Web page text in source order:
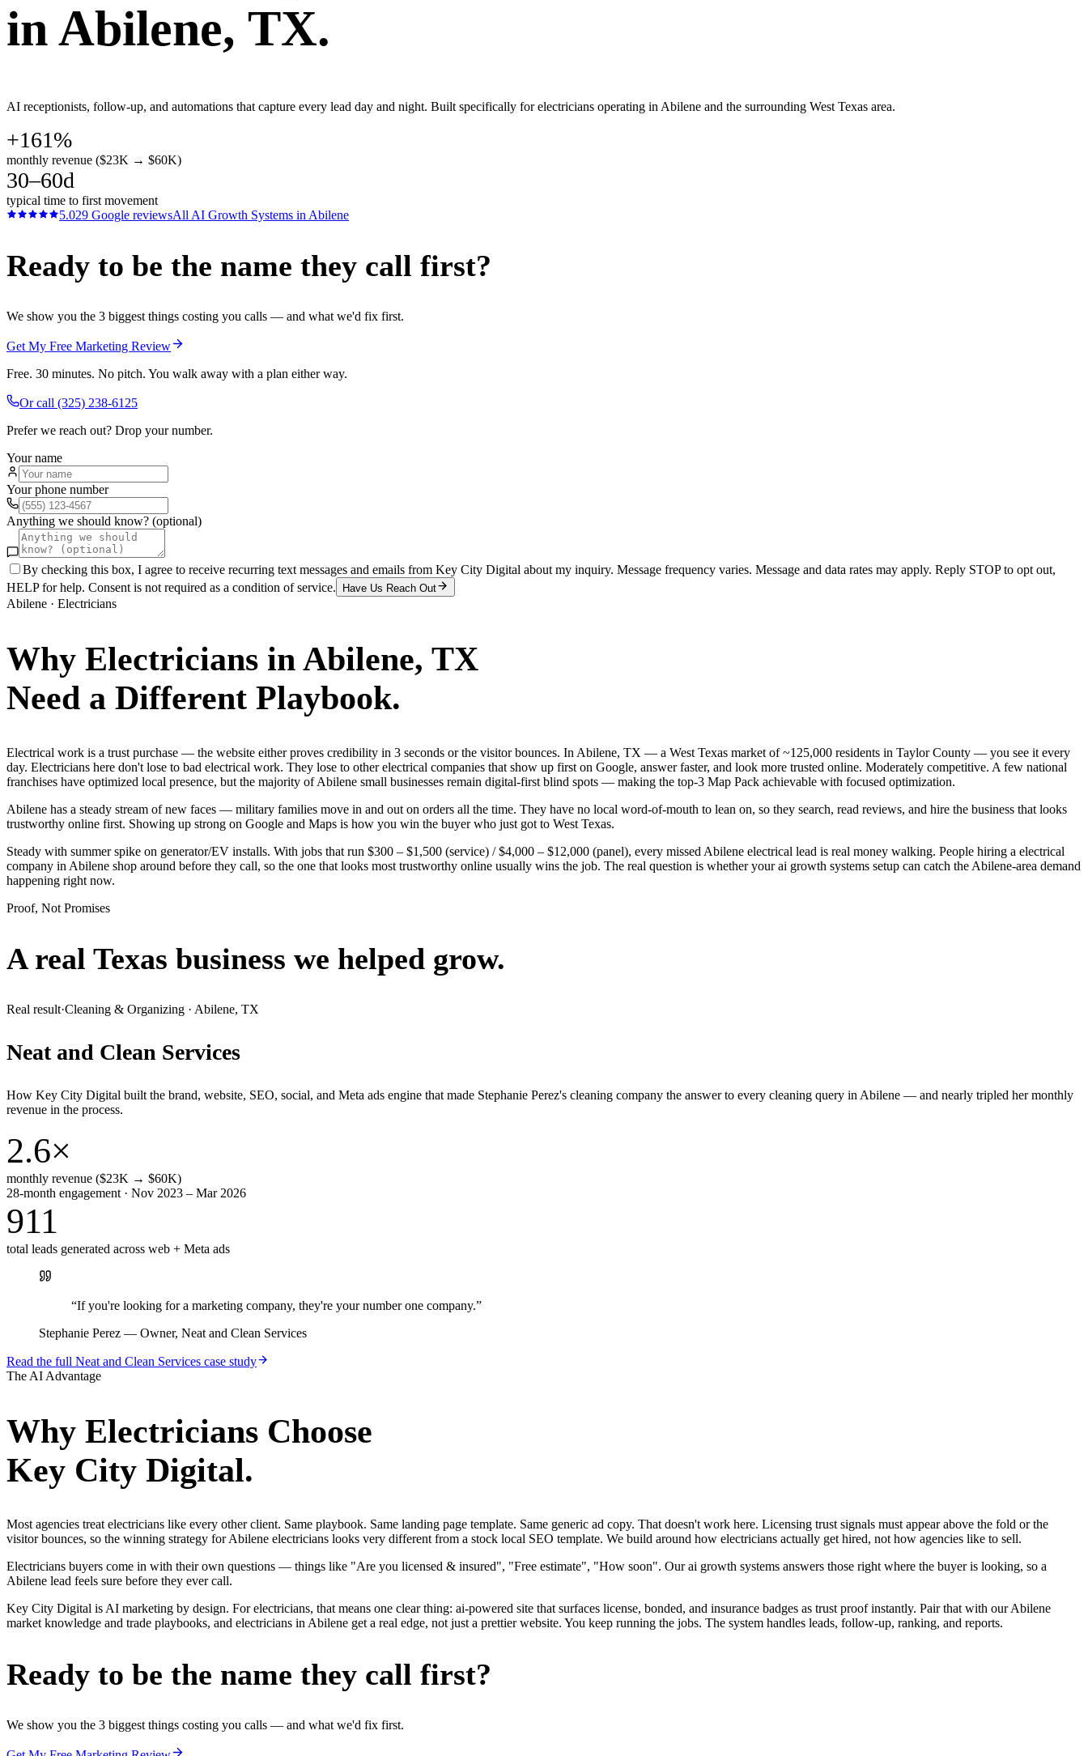
inAbilene, TX.
AI receptionists, follow-up, and automations that capture every lead day and night. Built specifically for electricians operating in Abilene and the surrounding West Texas area.
+161%
monthly revenue ($23K → $60K)
30–60d
typical time to first movement
5.029 Google reviewsAll AI Growth Systems in Abilene
Ready to be the name they call first?
We show you the 3 biggest things costing you calls — and what we'd fix first.
Get My Free Marketing Review
Free. 30 minutes. No pitch. You walk away with a plan either way.
Or call (325) 238-6125
Prefer we reach out? Drop your number.
Your name
Your phone number
Anything we should know? (optional)
By checking this box, I agree to receive recurring text messages and emails from Key City Digital about my inquiry. Message frequency varies. Message and data rates may apply. Reply STOP to opt out,
HELP for help. Consent is not required as a condition of service.
Have Us Reach Out
Abilene · Electricians
Why Electricians inAbilene, TX
Need a Different Playbook.
Electrical work is a trust purchase — the website either proves credibility in 3 seconds or the visitor bounces. In Abilene, TX — a West Texas market of ~125,000 residents in Taylor County — you see it every
day. Electricians here don't lose to bad electrical work. They lose to other electrical companies that show up first on Google, answer faster, and look more trusted online. Moderately competitive. A few national
franchises have optimized local presence, but the majority of Abilene small businesses remain digital-first blind spots — making the top-3 Map Pack achievable with focused optimization.
Abilene has a steady stream of new faces — military families move in and out on orders all the time. They have no local word-of-mouth to lean on, so they search, read reviews, and hire the business that looks
trustworthy online first. Showing up strong on Google and Maps is how you win the buyer who just got to West Texas.
Steady with summer spike on generator/EV installs. With jobs that run $300 – $1,500 (service) / $4,000 – $12,000 (panel), every missed Abilene electrical lead is real money walking. People hiring a electrical
company in Abilene shop around before they call, so the one that looks most trustworthy online usually wins the job. The real question is whether your ai growth systems setup can catch the Abilene-area demand
happening right now.
Proof, Not Promises
A real Texas business we helped grow.
Real result·Cleaning & Organizing · Abilene, TX
Neat and Clean Services
How Key City Digital built the brand, website, SEO, social, and Meta ads engine that made Stephanie Perez's cleaning company the answer to every cleaning query in Abilene — and nearly tripled her monthly
revenue in the process.
2.6×
monthly revenue ($23K → $60K)
28-month engagement · Nov 2023 – Mar 2026
911
total leads generated across web + Meta ads
“If you're looking for a marketing company, they're your number one company.”
Stephanie Perez — Owner, Neat and Clean Services
Read the full Neat and Clean Services case study
The AI Advantage
Why Electricians Choose
Key City Digital.
Most agencies treat electricians like every other client. Same playbook. Same landing page template. Same generic ad copy. That doesn't work here. Licensing trust signals must appear above the fold or the
visitor bounces, so the winning strategy for Abilene electricians looks very different from a stock local SEO template. We build around how electricians actually get hired, not how agencies like to sell.
Electricians buyers come in with their own questions — things like "Are you licensed & insured", "Free estimate", "How soon". Our ai growth systems answers those right where the buyer is looking, so a
Abilene lead feels sure before they ever call.
Key City Digital is AI marketing by design. For electricians, that means one clear thing: ai-powered site that surfaces license, bonded, and insurance badges as trust proof instantly. Pair that with our Abilene
market knowledge and trade playbooks, and electricians in Abilene get a real edge, not just a prettier website. You keep running the jobs. The system handles leads, follow-up, ranking, and reports.
Ready to be the name they call first?
We show you the 3 biggest things costing you calls — and what we'd fix first.